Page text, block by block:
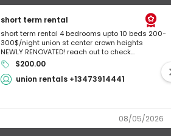
short term rental
short term rental 4 bedrooms upto 10 beds 200-
300$/night union st center crown heights
NEWLY RENOVATED! reach out to check...
$200.00
union rentals +13473914441
08/05/2026